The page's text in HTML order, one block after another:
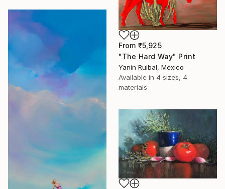
From ₹5,925
"The Hard Way" Print
Yanin Ruibal, Mexico
Available in 4 sizes, 4
materials